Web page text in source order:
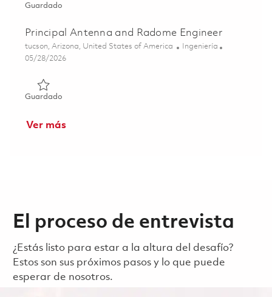
GuardadoGuardado Low Observable (RCS) Design, Analysis, and
Principal Antenna and Radome Engineer
Ubicación
tucson, Arizona, United States of America Categoría
Ingeniería
Posted Date
05/28/2026
GuardadoGuardado Principal Antenna and Radome Engineer
Ver más
El proceso de entrevista
¿Estás listo para estar a la altura del desafío?
Estos son sus próximos pasos y lo que puede
esperar de nosotros.